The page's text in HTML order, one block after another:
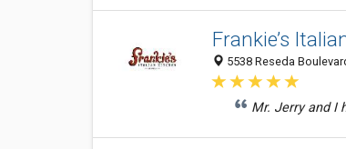
Frankie’s
5538 Reseda
Mr. Jerry and I